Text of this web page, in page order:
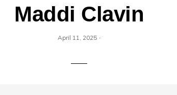
Maddi Clavin
April 11, 2025 ·